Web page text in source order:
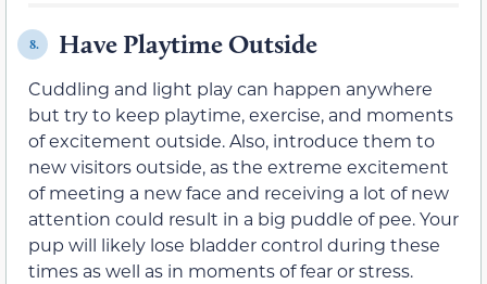
8. Have Playtime Outside
Cuddling and light play can happen anywhere
but try to keep playtime, exercise, and moments
of excitement outside. Also, introduce them to
new visitors outside, as the extreme excitement
of meeting a new face and receiving a lot of new
attention could result in a big puddle of pee. Your
pup will likely lose bladder control during these
times as well as in moments of fear or stress.